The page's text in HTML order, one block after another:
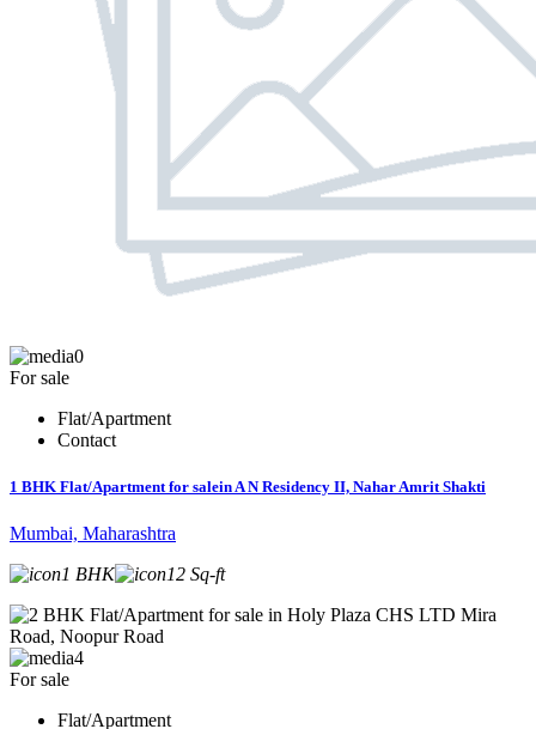
0
For sale
Flat/Apartment
Contact
1 BHK Flat/Apartment for salein A N Residency II, Nahar Amrit Shakti
Mumbai, Maharashtra
1 BHK
12 Sq-ft
4
For sale
Flat/Apartment